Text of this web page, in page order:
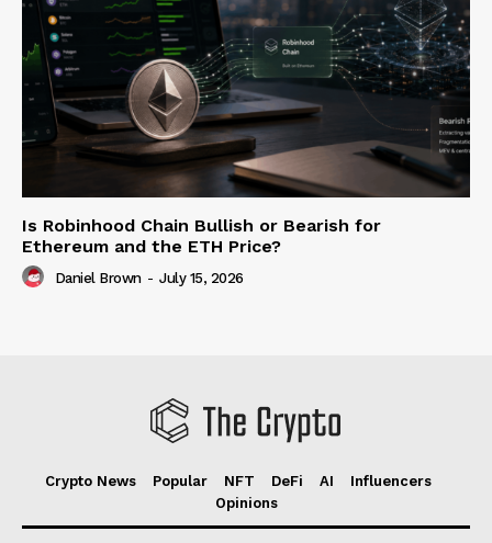
Is Robinhood Chain Bullish or Bearish for
Ethereum and the ETH Price?
Daniel Brown - July 15, 2026
Crypto News Popular NFT DeFi AI
Influencers
Opinions